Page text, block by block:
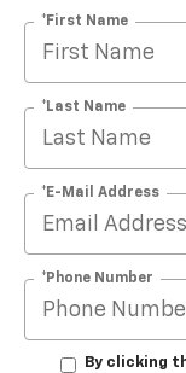
*First Name
*Last Name
*E-Mail Address
*Phone Number
By clicking